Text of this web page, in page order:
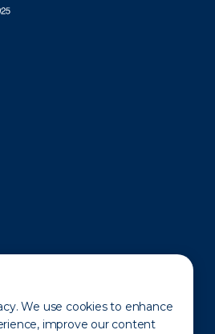
We use cookies to enhance
improve our content